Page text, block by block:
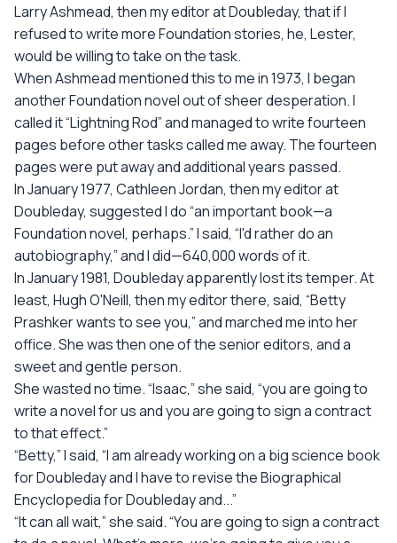
Larry Ashmead, then my editor at Doubleday, that if I
refused to write more Foundation stories, he, Lester,
would be willing to take on the task.
When Ashmead mentioned this to me in 1973, I began
another Foundation novel out of sheer desperation. I
called it “Lightning Rod” and managed to write fourteen
pages before other tasks called me away. The fourteen
pages were put away and additional years passed.
In January 1977, Cathleen Jordan, then my editor at
Doubleday, suggested I do “an important book—a
Foundation novel, perhaps.” I said, “I'd rather do an
autobiography,” and I did—640,000 words of it.
In January 1981, Doubleday apparently lost its temper. At
least, Hugh O'Neill, then my editor there, said, “Betty
Prashker wants to see you,” and marched me into her
office. She was then one of the senior editors, and a
sweet and gentle person.
She wasted no time. “Isaac,” she said, “you are going to
write a novel for us and you are going to sign a contract
to that effect.”
“Betty,” I said, “I am already working on a big science book
for Doubleday and I have to revise the Biographical
Encyclopedia for Doubleday and...”
“It can all wait,” she said. “You are going to sign a contract